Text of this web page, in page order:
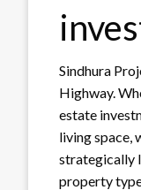
Sindhura
Highway.
estate
living space,
strategically
property